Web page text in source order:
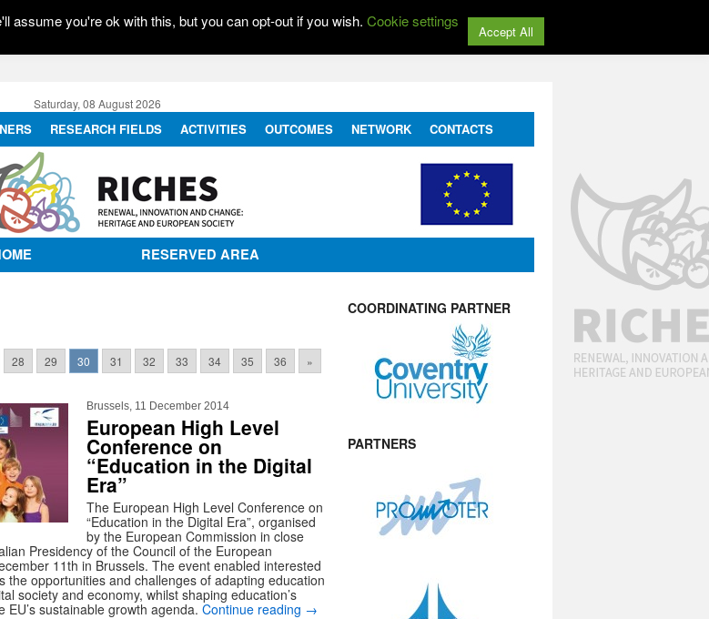
Saturday, 08 August 2026
RESEARCH FIELDS ACTIVITIES OUTCOMES NETWORK CONTACTS
RESERVED AREA
28 29 30 31 32 33 34 35 36 »
Brussels, 11 December 2014
European High Level
Conference on
“Education in the Digital
Era”
The European High Level Conference on
“Education in the Digital Era”, organised
by the European Commission in close
Presidency of the Council of the European
11th in Brussels. The event enabled interested
the opportunities and challenges of adapting education
society and economy, whilst shaping education’s
EU’s sustainable growth agenda. Continue reading →
COORDINATING PARTNER
PARTNERS
assume you're ok with this, but you can opt-out if you wish. Cookie settings
Accept All